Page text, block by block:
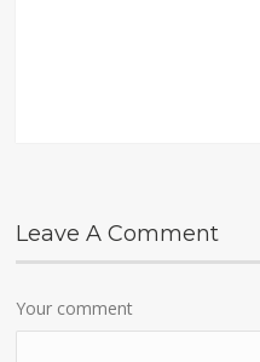
Leave A Comment
Your comment